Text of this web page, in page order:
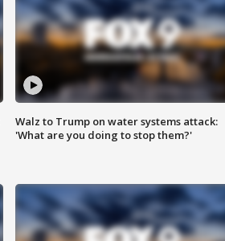
Walz to Trump on water systems attack:
'What are you doing to stop them?'